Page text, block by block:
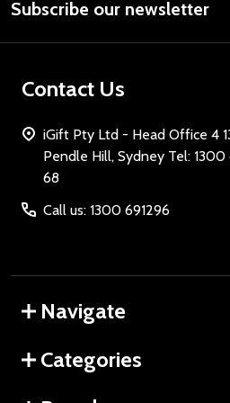
Address
Subscribe our newsletter
Contact Us
iGift Pty Ltd - Head Office 4
Pendle Hill, Sydney Tel: 1300 691296 ABN:
68
Call us: 1300 691296
Navigate
Categories